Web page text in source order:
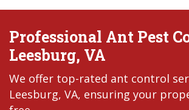
Professional Ant Pest
Leesburg, VA
We offer top-rated ant control
Leesburg, VA, ensuring your